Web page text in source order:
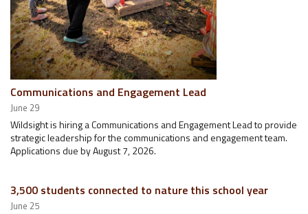
Communications and Engagement Lead
June 29
Wildsight is hiring a Communications and Engagement Lead to provide
strategic leadership for the communications and engagement team.
Applications due by August 7, 2026.
3,500 students connected to nature this school year
June 25